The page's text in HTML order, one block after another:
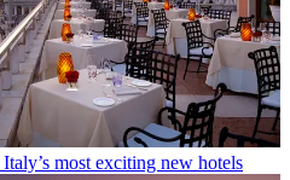
most exciting new hotels